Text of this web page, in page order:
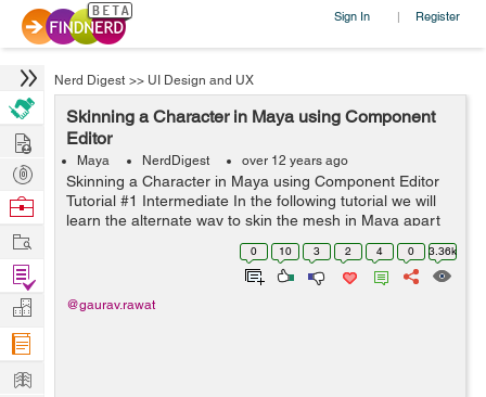
Sign In | Register
Nerd Digest >> UI Design and UX
Skinning a Character in Maya using Component
Editor
Maya NerdDigest over 12 years ago
Skinning a Character in Maya using Component Editor
Tutorial #1 Intermediate In the following tutorial we will
learn the alternate way to skin the mesh in Maya apart
from usual painting based skinning . We will use Mayas
0 10 3 2 4 0 3.36k
@gaurav.rawat
Hire
Post
Projects
Browse
Work
Find
Projects
Manage
Company
Learn